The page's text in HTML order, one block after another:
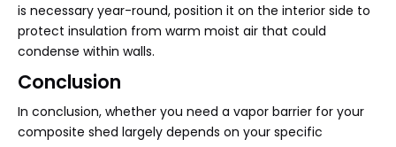
is necessary year-round, position it on the interior side to
protect insulation from warm moist air that could
condense within walls.
Conclusion
In conclusion, whether you need a vapor barrier for your
composite shed largely depends on your specific